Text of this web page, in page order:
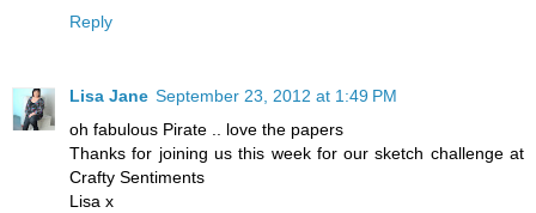
Reply
Lisa Jane September 23, 2012 at 1:49 PM
oh fabulous Pirate .. love the papers
Thanks for joining us this week for our sketch challenge at
Crafty Sentiments
Lisa x